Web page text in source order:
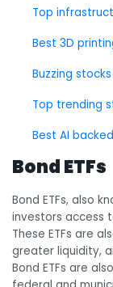
Top
Best 3D
Buzzing stocks
Top trending
Best AI
Bond ETFs
Bond ETFs, also
investors access
These ETFs are
greater liquidity,
Bond ETFs are